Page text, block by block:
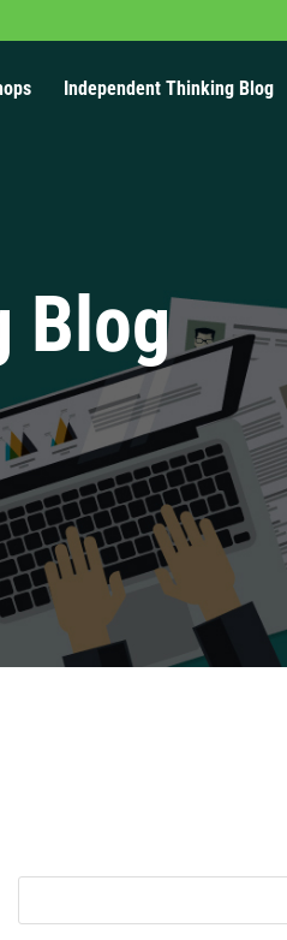
Independent Thinking Blog
Blog